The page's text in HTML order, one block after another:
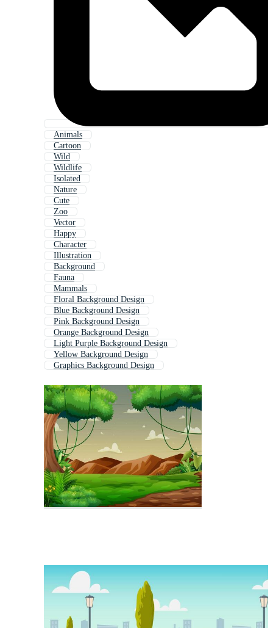
Animals
Cartoon
Wild
Wildlife
Isolated
Nature
Cute
Zoo
Vector
Happy
Character
Illustration
Background
Fauna
Mammals
Floral Background Design
Blue Background Design
Pink Background Design
Orange Background Design
Light Purple Background Design
Yellow Background Design
Graphics Background Design